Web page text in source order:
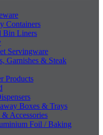
Containers
Bin Liners
Servingware
Garnishes & Steak
Products
Boxes & Trays
Accessories
Foil / Baking